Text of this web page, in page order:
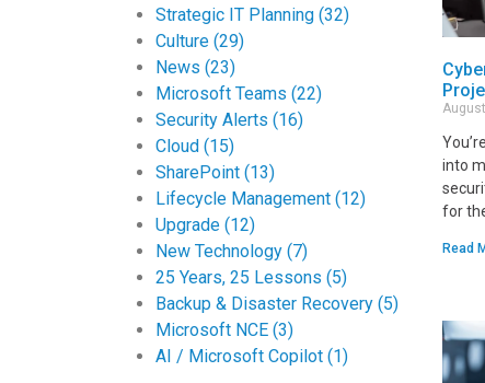
Strategic IT Planning (32)
Culture (29)
News (23)
Microsoft Teams (22)
Security Alerts (16)
Cloud (15)
SharePoint (13)
Lifecycle Management (12)
Upgrade (12)
New Technology (7)
25 Years, 25 Lessons (5)
Backup & Disaster Recovery (5)
Microsoft NCE (3)
AI / Microsoft Copilot (1)
into
for
Read